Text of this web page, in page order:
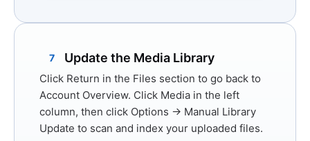
7 Update the Media Library
Click Return in the Files section to go back to
Account Overview. Click Media in the left
column, then click Options → Manual Library
Update to scan and index your uploaded files.